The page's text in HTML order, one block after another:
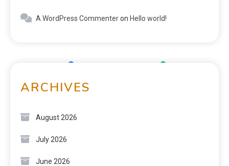
A WordPress Commenteron Hello world!
ARCHIVES
August 2026
July 2026
June 2026